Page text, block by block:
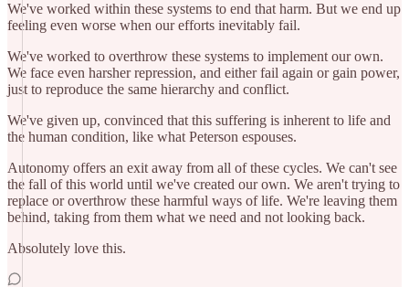
We've worked within these systems to end that harm. But we end up
feeling even worse when our efforts inevitably fail.
We've worked to overthrow these systems to implement our own.
We face even harsher repression, and either fail again or gain power,
just to reproduce the same hierarchy and conflict.
We've given up, convinced that this suffering is inherent to life and
the human condition, like what Peterson espouses.
Autonomy offers an exit away from all of these cycles. We can't see
the fall of this world until we've created our own. We aren't trying to
replace or overthrow these harmful ways of life. We're leaving them
behind, taking from them what we need and not looking back.
Absolutely love this.